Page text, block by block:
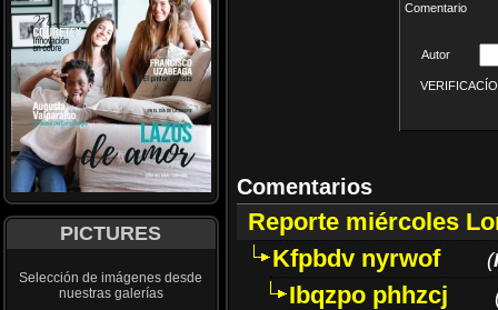
PICTURES
Selección de imágenes desde
nuestras galerías
Comentario
Autor
Comentarios
Reporte miércoles
Kfpbdv nyrwof
(
Ibqzpo phhzcj